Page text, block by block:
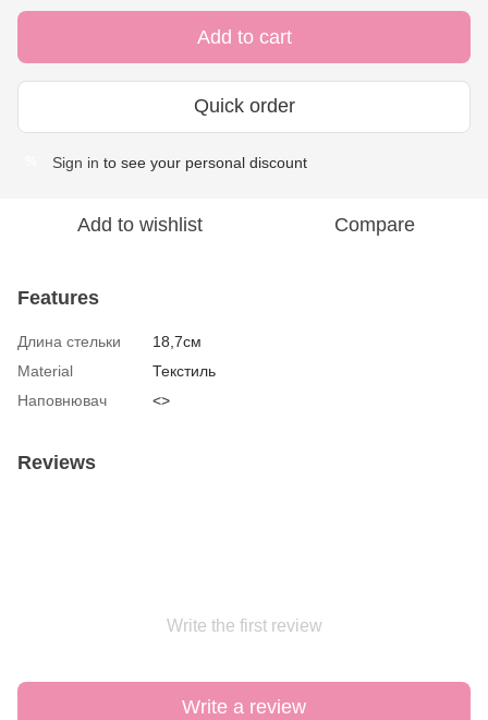
Add to cart
Quick order
Sign in to see your personal discount
Add to wishlist Compare
Features
Длина стельки
18,7см
Material
Текстиль
Наповнювач
<>
Reviews
Write the first review
Write a review